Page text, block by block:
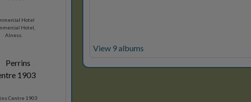
Hotel
Hotel,
Alness.
Centre 1903
View 9 albums